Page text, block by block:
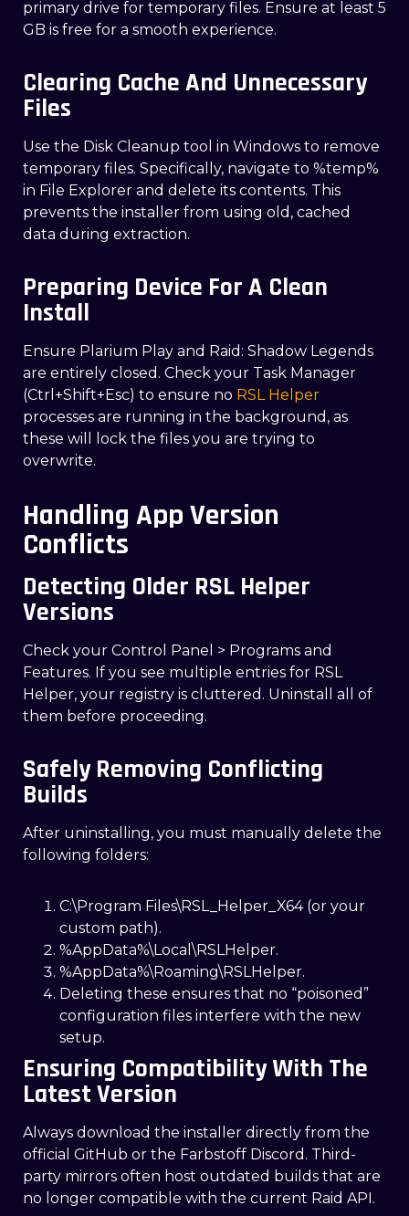
primary drive for temporary files. Ensure at least 5
GB is free for a smooth experience.
Clearing Cache And Unnecessary
Files
Use the Disk Cleanup tool in Windows to remove
temporary files. Specifically, navigate to %temp%
in File Explorer and delete its contents. This
prevents the installer from using old, cached
data during extraction.
Preparing Device For A Clean
Install
Ensure Plarium Play and Raid: Shadow Legends
are entirely closed. Check your Task Manager
(Ctrl+Shift+Esc) to ensure no RSL Helper
processes are running in the background, as
these will lock the files you are trying to
overwrite.
Handling App Version
Conflicts
Detecting Older RSL Helper
Versions
Check your Control Panel > Programs and
Features. If you see multiple entries for RSL
Helper, your registry is cluttered. Uninstall all of
them before proceeding.
Safely Removing Conflicting
Builds
After uninstalling, you must manually delete the
following folders:
C:\Program Files\RSL_Helper_X64 (or your
custom path).
%AppData%\Local\RSLHelper.
%AppData%\Roaming\RSLHelper.
Deleting these ensures that no “poisoned”
configuration files interfere with the new
setup.
Ensuring Compatibility With The
Latest Version
Always download the installer directly from the
official GitHub or the Farbstoff Discord. Third-
party mirrors often host outdated builds that are
no longer compatible with the current Raid API.